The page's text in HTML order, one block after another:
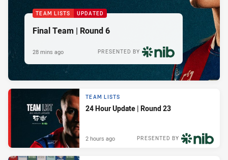
TEAM LISTS UPDATED
Final Team | Round 6
PRESENTED BY
28 mins ago
TEAM LISTS
24 Hour Update | Round 23
PRESENTED BY
2 hours ago